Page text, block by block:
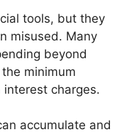
tools, but they
misused. Many
beyond
minimum
charges.
accumulate and